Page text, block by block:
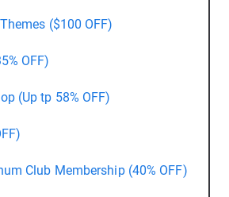
($100 OFF)
OFF)
(Up tp 58% OFF)
Club Membership (40% OFF)